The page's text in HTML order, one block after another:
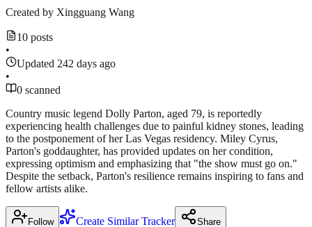
Created by Xingguang Wang
10 posts
•
Updated 242 days ago
•
0 scanned
Country music legend Dolly Parton, aged 79, is reportedly
experiencing health challenges due to painful kidney stones, leading
to the postponement of her Las Vegas residency. Miley Cyrus,
Parton's goddaughter, has provided updates on her condition,
expressing optimism and emphasizing that "the show must go on."
Despite the setback, Parton's resilience remains inspiring to fans and
fellow artists alike.
Follow Create Similar Tracker Share